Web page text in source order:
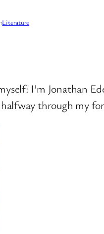
Literature
I’m Jonathan
halfway through my